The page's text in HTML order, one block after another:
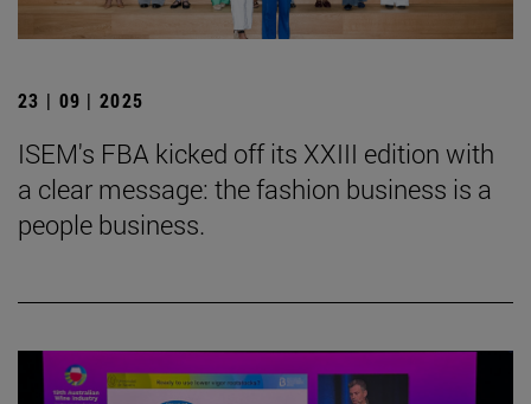
23 | 09 | 2025
ISEM's FBA kicked off its XXIII edition with
a clear message: the fashion business is a
people business.